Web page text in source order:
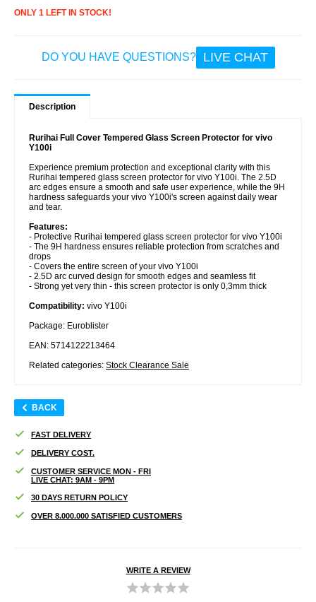
ONLY 1 LEFT IN STOCK!
DO YOU HAVE QUESTIONS? LIVE CHAT
Description
Rurihai Full Cover Tempered Glass Screen Protector for vivo
Y100i
Experience premium protection and exceptional clarity with this
Rurihai tempered glass screen protector for vivo Y100i. The 2.5D
arc edges ensure a smooth and safe user experience, while the 9H
hardness safeguards your vivo Y100i's screen against daily wear
and tear.
Features:
- Protective Rurihai tempered glass screen protector for vivo Y100i
- The 9H hardness ensures reliable protection from scratches and
drops
- Covers the entire screen of your vivo Y100i
- 2.5D arc curved design for smooth edges and seamless fit
- Strong yet very thin - this screen protector is only 0,3mm thick
Compatibility: vivo Y100i
Package: Euroblister
EAN: 5714122213464
Related categories: Stock Clearance Sale
BACK
FAST DELIVERY
DELIVERY COST.
CUSTOMER SERVICE MON - FRI
LIVE CHAT: 9AM - 9PM
30 DAYS RETURN POLICY
OVER 8.000.000 SATISFIED CUSTOMERS
WRITE A REVIEW